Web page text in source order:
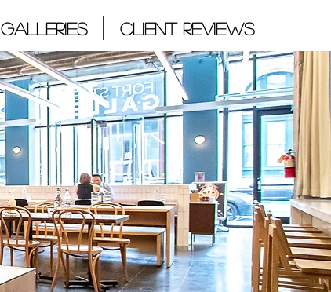
Galleries Client Reviews